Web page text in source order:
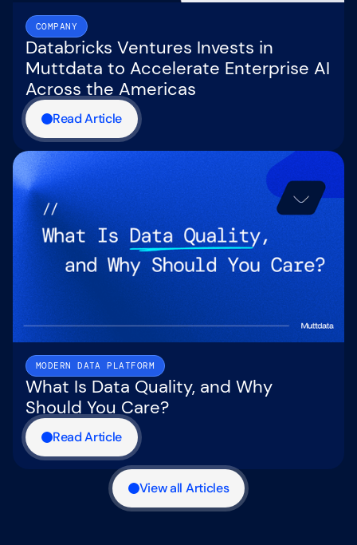
COMPANY
Databricks Ventures Invests in
Muttdata to Accelerate Enterprise AI
Across the Americas
Read Article
MODERN DATA PLATFORM
What Is Data Quality, and Why
Should You Care?
Read Article
View all Articles